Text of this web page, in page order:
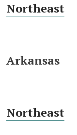
Northeast
Arkansas
Northeast